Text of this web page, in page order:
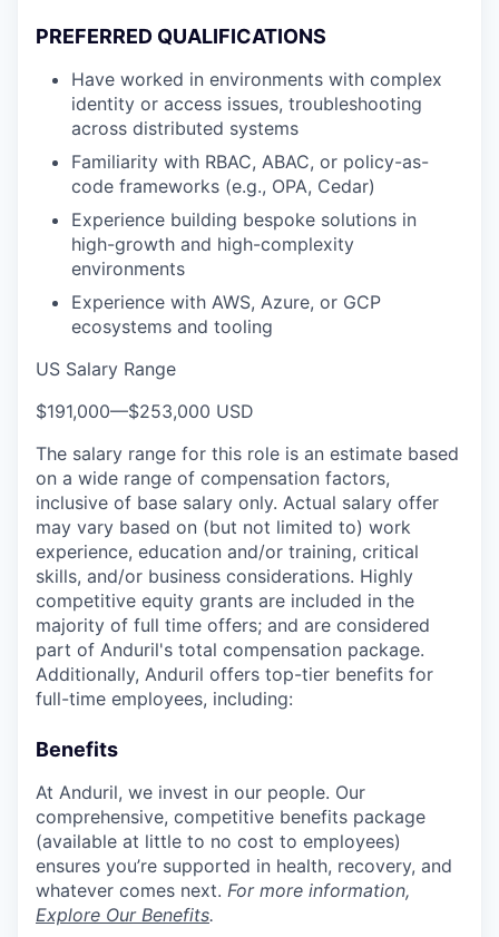
PREFERRED QUALIFICATIONS
Have worked in environments with complex
identity or access issues, troubleshooting
across distributed systems
Familiarity with RBAC, ABAC, or policy-as-
code frameworks (e.g., OPA, Cedar)
Experience building bespoke solutions in
high-growth and high-complexity
environments
Experience with AWS, Azure, or GCP
ecosystems and tooling
US Salary Range
$191,000—$253,000 USD
The salary range for this role is an estimate based
on a wide range of compensation factors,
inclusive of base salary only. Actual salary offer
may vary based on (but not limited to) work
experience, education and/or training, critical
skills, and/or business considerations. Highly
competitive equity grants are included in the
majority of full time offers; and are considered
part of Anduril's total compensation package.
Additionally, Anduril offers top-tier benefits for
full-time employees, including:
Benefits
At Anduril, we invest in our people. Our
comprehensive, competitive benefits package
(available at little to no cost to employees)
ensures you’re supported in health, recovery, and
whatever comes next. For more information,
Explore Our Benefits.